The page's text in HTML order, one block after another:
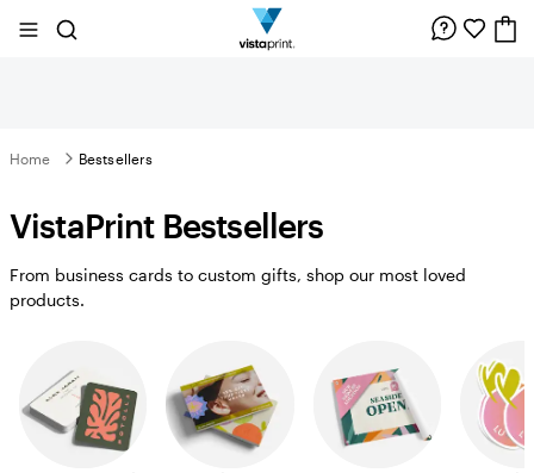
Site
Search
Home Bestsellers
VistaPrint Bestsellers
From business cards to custom gifts, shop our most loved
products.